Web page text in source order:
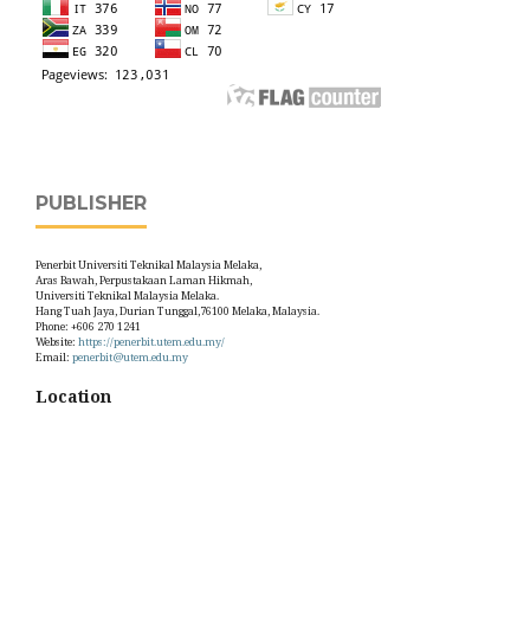
PUBLISHER
Penerbit Universiti Teknikal Malaysia Melaka,
Aras Bawah, Perpustakaan Laman Hikmah,
Universiti Teknikal Malaysia Melaka.
Hang Tuah Jaya, Durian Tunggal,76100 Melaka, Malaysia.
Phone: +606 270 1241
Website: https://penerbit.utem.edu.my/
Email: penerbit@utem.edu.my
Location